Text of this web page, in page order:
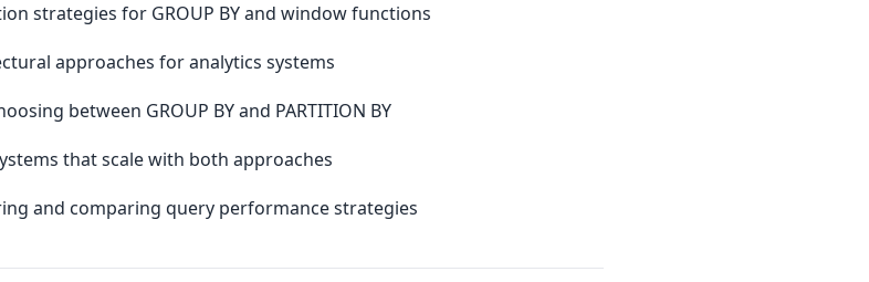
strategies for GROUP BY and window functions
approaches for analytics systems
between GROUP BY and PARTITION BY
that scale with both approaches
and comparing query performance strategies